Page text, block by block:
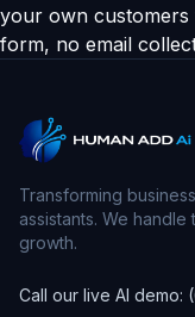
your own customers
form, no email
Transforming
assistants. We
growth.
Call our live AI demo: